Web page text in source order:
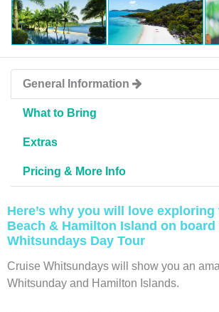
General Information
What to Bring
Extras
Pricing & More Info
Here’s why you will love
Beach & Hamilton Island on
Whitsundays Day Tour
Cruise Whitsundays will show you an
Whitsunday and Hamilton Islands.